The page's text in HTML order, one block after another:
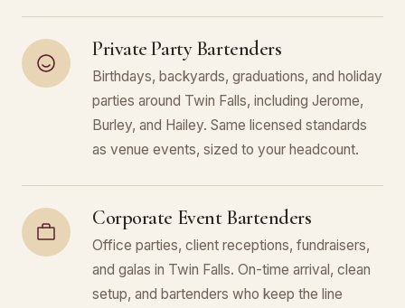
Private Party Bartenders
Birthdays, backyards, graduations, and holiday
parties around Twin Falls, including Jerome,
Burley, and Hailey. Same licensed standards
as venue events, sized to your headcount.
Corporate Event Bartenders
Office parties, client receptions, fundraisers,
and galas in Twin Falls. On-time arrival, clean
setup, and bartenders who keep the line